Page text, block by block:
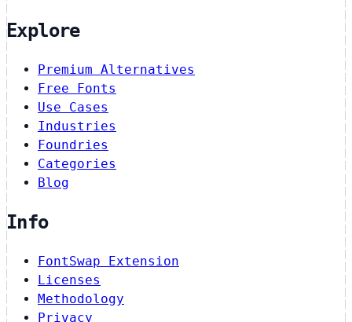
Explore
Premium Alternatives
Free Fonts
Use Cases
Industries
Foundries
Categories
Blog
Info
FontSwap Extension
Licenses
Methodology
Privacy